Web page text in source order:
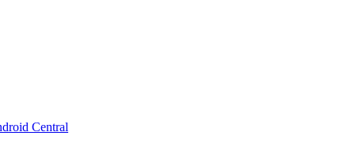
Central